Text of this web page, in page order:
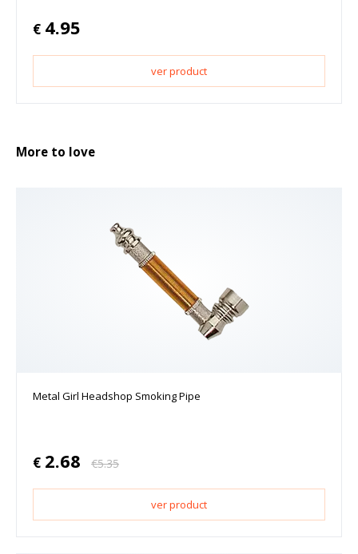
€ 4.95
ver product
More to love
Metal Girl Headshop Smoking Pipe
€ 2.68 €5.35
ver product